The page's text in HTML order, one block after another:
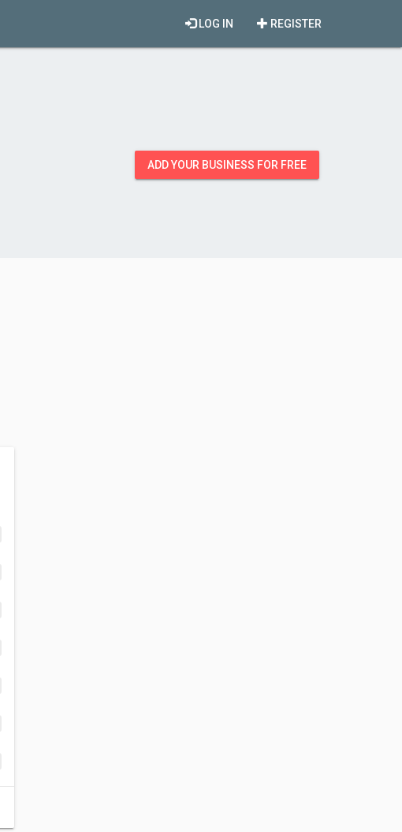
REGISTER
LOG IN
ADD YOUR BUSINESS FOR FREE